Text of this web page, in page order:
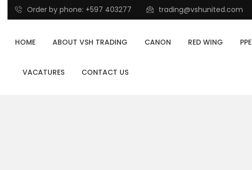
Order by phone: +597 403277 trading@vshunited.com
HOME ABOUT VSH TRADING CANON RED WING PPE
VACATURES CONTACT US